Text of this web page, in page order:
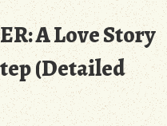
A Love Story
(Detailed